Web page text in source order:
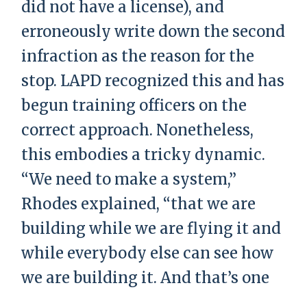
did not have a license), and
erroneously write down the second
infraction as the reason for the
stop. LAPD recognized this and has
begun training officers on the
correct approach. Nonetheless,
this embodies a tricky dynamic.
“We need to make a system,”
Rhodes explained, “that we are
building while we are flying it and
while everybody else can see how
we are building it. And that’s one